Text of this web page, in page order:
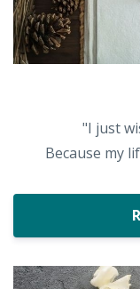
"I just
Because my